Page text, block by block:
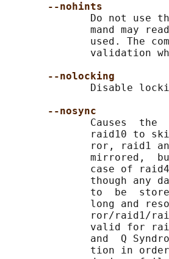
--nohints
Do not use
mand may
used. The
validation
--nolocking
Disable
--nosync
Causes  the
raid10 to
ror, raid1
mirrored,
case of
though any
to  be
long and
ror/raid1/
valid for
and  Q
tion in